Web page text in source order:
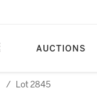
AUCTIONS
/ Lot 2845